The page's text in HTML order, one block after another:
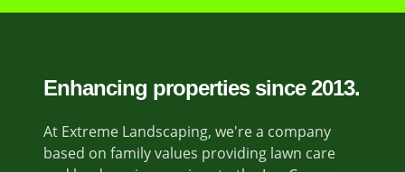
Enhancing properties since 2013.
At Extreme Landscaping, we're a company
based on family values providing lawn care